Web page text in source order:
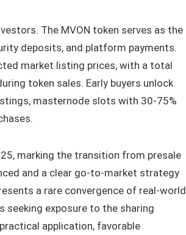
The MVON token serves as the
deposits, and platform payments.
market listing prices, with a total
token sales. Early buyers unlock
masternode slots with 30-75%
marking the transition from presale
and a clear go-to-market strategy
a rare convergence of real-world
exposure to the sharing
application, favorable